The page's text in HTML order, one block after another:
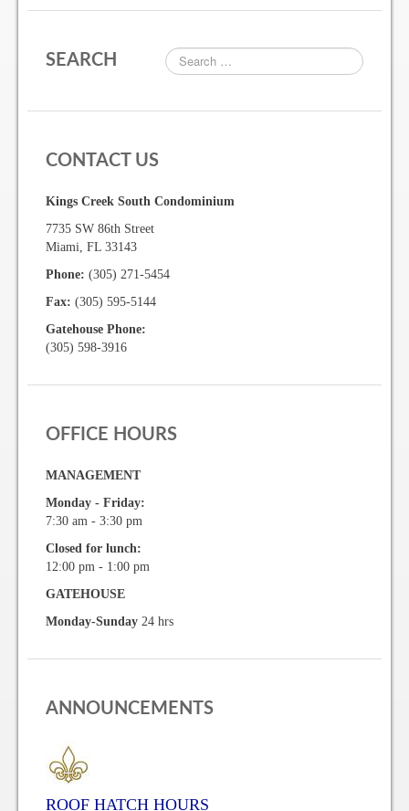
Lease Application Package
Sale Application Package
Access Device Purchase Form
Architectural Modification Forms
Moving Permit Form
Delivery Permit Form
Assoc. Links
Request Certificate of Insurance
Estoppel Certificate Request
Ways to Pay your Condo Fees
Association Pay (ACH) Authorization
Listings
For Rent
SEARCH
CONTACT US
Kings Creek South Condominium
7735 SW 86th Street
Miami, FL 33143
Phone: (305) 271-5454
Fax: (305) 595-5144
Gatehouse Phone:
(305) 598-3916
OFFICE HOURS
MANAGEMENT
Monday - Friday:
7:30 am - 3:30 pm
Closed for lunch:
12:00 pm - 1:00 pm
GATEHOUSE
Monday-Sunday 24 hrs
ANNOUNCEMENTS
ROOF HATCH HOURS